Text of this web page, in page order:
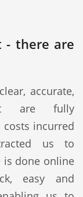
- there are
accurate,
are fully
incurred
us to
is done online
easy and